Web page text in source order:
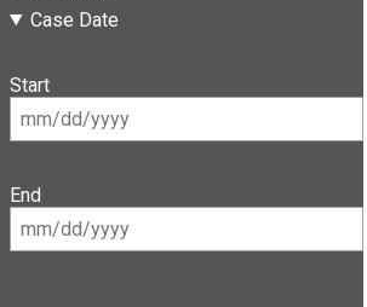
Case Date
Start
End